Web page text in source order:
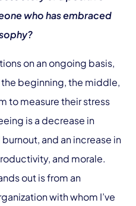
who has embraced
on an ongoing basis,
beginning, the middle,
to measure their stress
is a decrease in
and an increase in
and morale.
out is from an
with whom I’ve